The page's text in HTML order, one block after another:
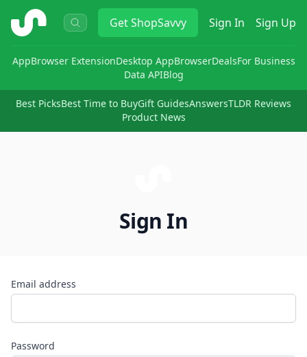
ShopSavvy GetShopSavvy Sign In Sign Up
AppBrowser ExtensionDesktop AppBrowserDealsFor Business
Data APIBlog
Best PicksBest Time to BuyGift GuidesAnswersTLDR Reviews
Product News
Sign In
Email address
Password